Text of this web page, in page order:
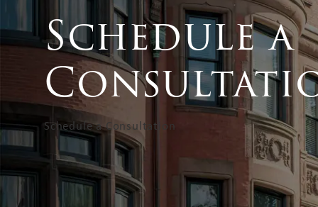
Schedule a
Schedule a Consultation